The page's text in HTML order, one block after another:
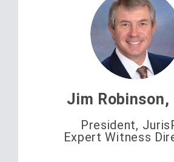
Jim Robinson,
President,
Expert Witness